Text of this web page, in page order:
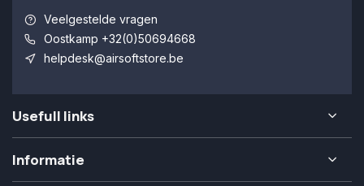
Veelgestelde vragen
Oostkamp +32(0)50694668
helpdesk@airsoftstore.be
Usefull links
Informatie